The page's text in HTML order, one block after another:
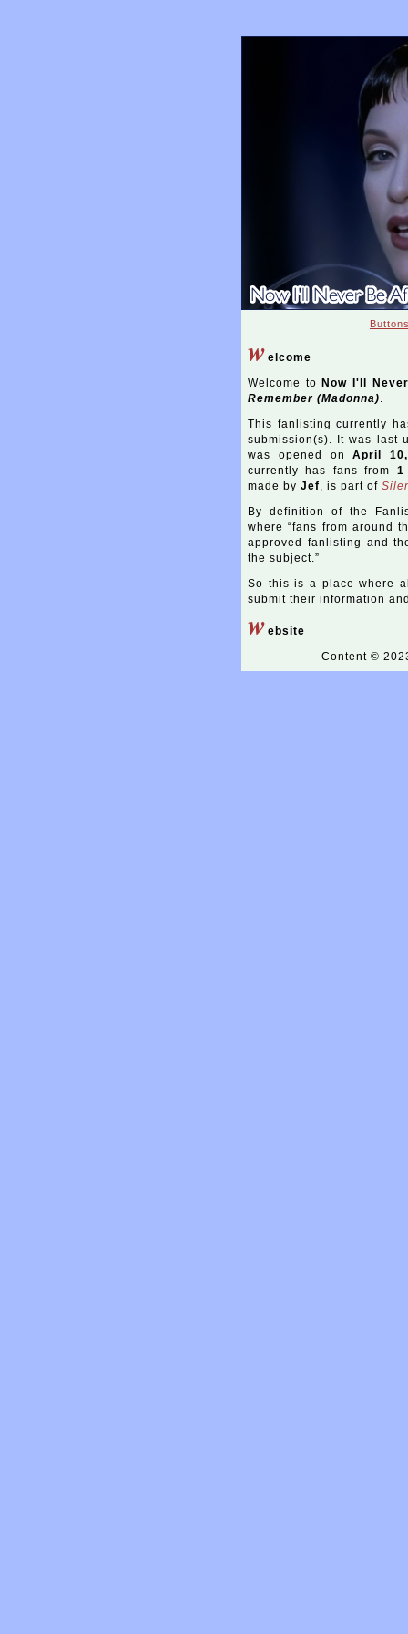
w elcome
Welcome to Now I'll
Remember (Madonna).
This fanlisting currently
submission(s). It was last
was opened onApril
currently has fans from 1
made by Jef, is part of
By definition of the
where “fans from around
approved fanlisting and
the subject.”
So this is a place where
submit their information
w ebsite
Content ©